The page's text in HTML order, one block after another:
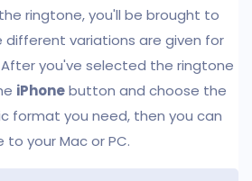
ringtone, you'll be brought to
different variations are given for
you've selected the ringtone
iPhonebutton and choose the
format you need, then you can
your Mac or PC.